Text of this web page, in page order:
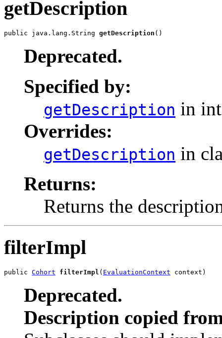
getDescription
public java.lang.String getDescription ()
Deprecated.
Specified by:
getDescription in
Overrides:
getDescription in
Returns:
Returns the
filterImpl
public Cohort filterImpl ( EvaluationContext context)
Deprecated.
Description copied